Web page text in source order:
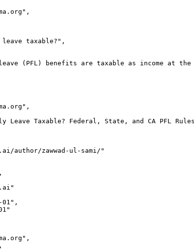
taxable?",
(PFL) benefits are taxable as income at
Leave Taxable? Federal, State, and CA PFL
author/zawwad-ul-sami/"